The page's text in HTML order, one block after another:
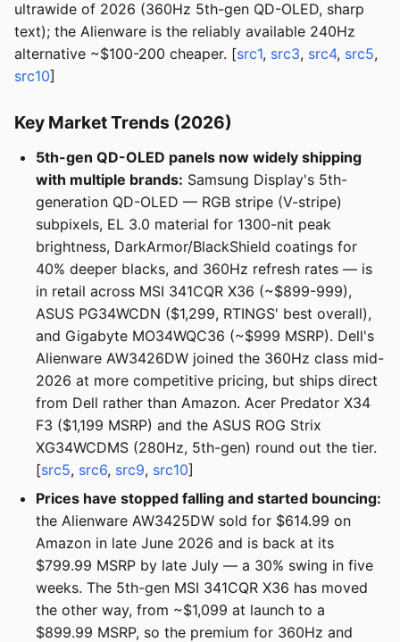
ultrawide of 2026 (360Hz 5th-gen QD-OLED, sharp
text); the Alienware is the reliably available 240Hz
alternative ~$100-200 cheaper. [src1, src3, src4, src5,
src10]
Key Market Trends (2026)
5th-gen QD-OLED panels now widely shipping
with multiple brands: Samsung Display's 5th-
generation QD-OLED — RGB stripe (V-stripe)
subpixels, EL 3.0 material for 1300-nit peak
brightness, DarkArmor/BlackShield coatings for
40% deeper blacks, and 360Hz refresh rates — is
in retail across MSI 341CQR X36 (~$899-999),
ASUS PG34WCDN ($1,299, RTINGS' best overall),
and Gigabyte MO34WQC36 (~$999 MSRP). Dell's
Alienware AW3426DW joined the 360Hz class mid-
2026 at more competitive pricing, but ships direct
from Dell rather than Amazon. Acer Predator X34
F3 ($1,199 MSRP) and the ASUS ROG Strix
XG34WCDMS (280Hz, 5th-gen) round out the tier.
[src5, src6, src9, src10]
Prices have stopped falling and started bouncing:
the Alienware AW3425DW sold for $614.99 on
Amazon in late June 2026 and is back at its
$799.99 MSRP by late July — a 30% swing in five
weeks. The 5th-gen MSI 341CQR X36 has moved
the other way, from ~$1,099 at launch to a
$899.99 MSRP, so the premium for 360Hz and